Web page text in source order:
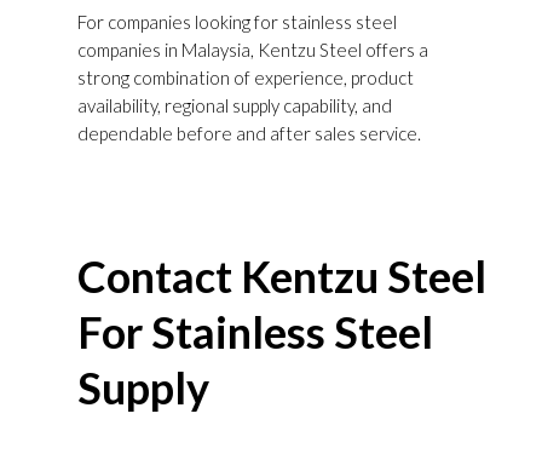
For companies looking for stainless steel
companies in Malaysia, Kentzu Steel offers a
strong combination of experience, product
availability, regional supply capability, and
dependable before and after sales service.
Contact Kentzu Steel
For Stainless Steel
Supply